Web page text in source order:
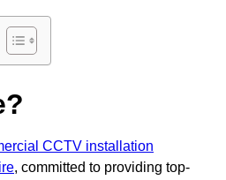
CCTV installation
, committed to providing top-